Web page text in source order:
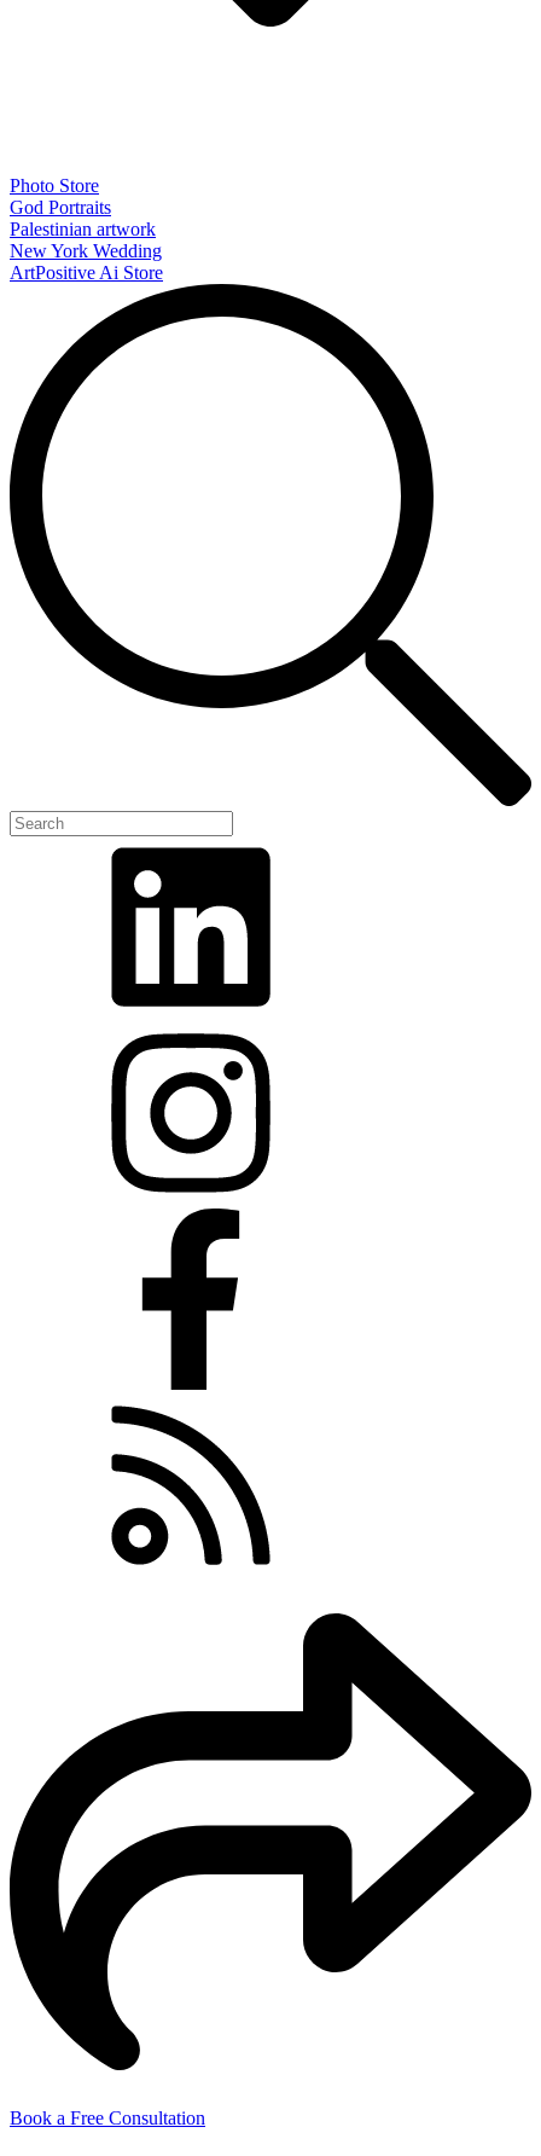
Photo Store
God Portraits
Palestinian artwork
New York Wedding
ArtPositive Ai Store
Book a Free Consultation